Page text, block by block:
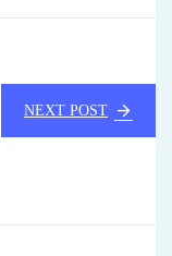
NEXT POST